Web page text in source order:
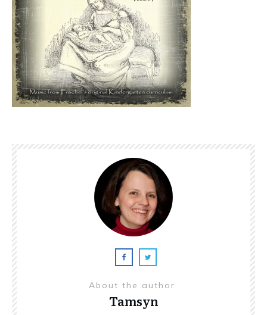
About the author
Tamsyn